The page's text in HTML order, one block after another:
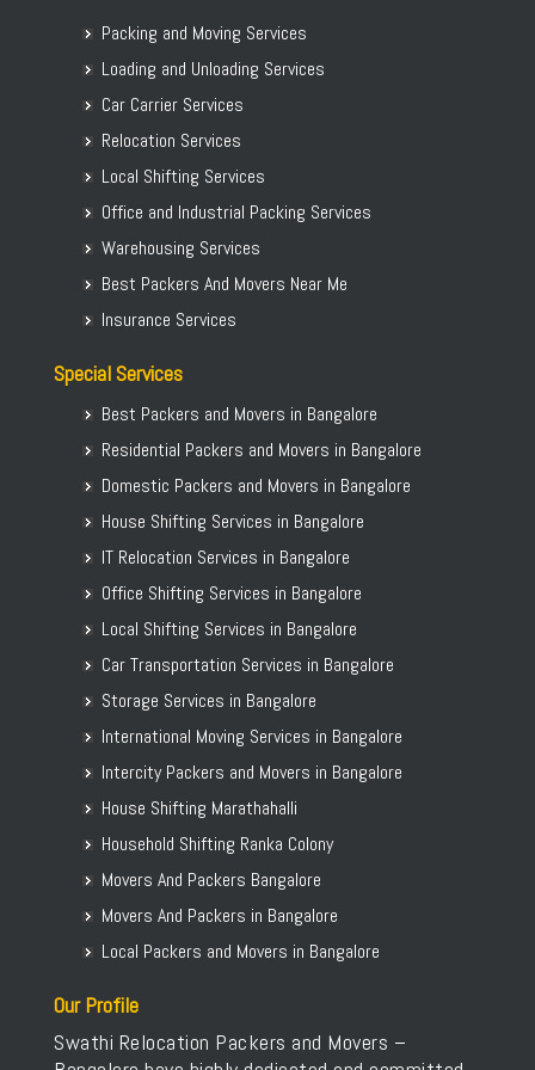
Packing and Moving Services
Loading and Unloading Services
Car Carrier Services
Relocation Services
Local Shifting Services
Office and Industrial Packing Services
Warehousing Services
Best Packers And Movers Near Me
Insurance Services
Special Services
Best Packers and Movers in Bangalore
Residential Packers and Movers in Bangalore
Domestic Packers and Movers in Bangalore
House Shifting Services in Bangalore
IT Relocation Services in Bangalore
Office Shifting Services in Bangalore
Local Shifting Services in Bangalore
Car Transportation Services in Bangalore
Storage Services in Bangalore
International Moving Services in Bangalore
Intercity Packers and Movers in Bangalore
House Shifting Marathahalli
Household Shifting Ranka Colony
Movers And Packers Bangalore
Movers And Packers in Bangalore
Local Packers and Movers in Bangalore
Our Profile
Swathi Relocation Packers and Movers –